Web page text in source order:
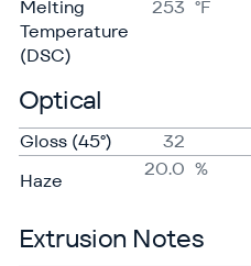
Melting
Temperature
(DSC)
253 °F
Optical
Gloss (45°) 32
Haze
20.0 %
Extrusion Notes